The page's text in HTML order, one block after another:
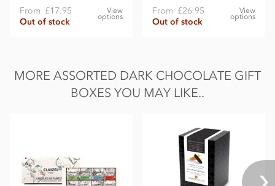
From £17.95
Out of stock
View
options
From £26.95
Out of stock
View
options
MORE ASSORTED DARK CHOCOLATE GIFT
BOXES YOU MAY LIKE..